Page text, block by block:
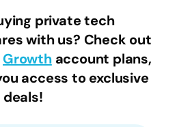
private tech
with us? Check out
Growthaccount plans,
access to exclusive